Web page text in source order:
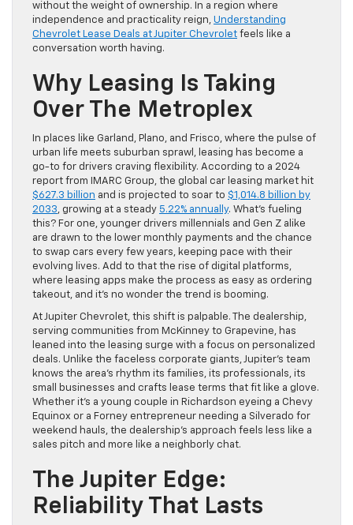
without the weight of ownership. In a region where
independence and practicality reign, Understanding
Chevrolet Lease Deals at Jupiter Chevrolet feels like a
conversation worth having.
Why Leasing Is Taking
Over The Metroplex
In places like Garland, Plano, and Frisco, where the pulse of
urban life meets suburban sprawl, leasing has become a
go-to for drivers craving flexibility. According to a 2024
report from IMARC Group, the global car leasing market hit
$627.3 billion and is projected to soar to $1,014.8 billion by
2033, growing at a steady 5.22% annually. What’s fueling
this? For one, younger drivers millennials and Gen Z alike
are drawn to the lower monthly payments and the chance
to swap cars every few years, keeping pace with their
evolving lives. Add to that the rise of digital platforms,
where leasing apps make the process as easy as ordering
takeout, and it’s no wonder the trend is booming.
At Jupiter Chevrolet, this shift is palpable. The dealership,
serving communities from McKinney to Grapevine, has
leaned into the leasing surge with a focus on personalized
deals. Unlike the faceless corporate giants, Jupiter’s team
knows the area’s rhythm its families, its professionals, its
small businesses and crafts lease terms that fit like a glove.
Whether it’s a young couple in Richardson eyeing a Chevy
Equinox or a Forney entrepreneur needing a Silverado for
weekend hauls, the dealership’s approach feels less like a
sales pitch and more like a neighborly chat.
The Jupiter Edge:
Reliability That Lasts